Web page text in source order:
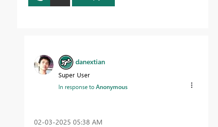
danextian
Super User
In response toAnonymous
‎02-03-2025 05:38 AM